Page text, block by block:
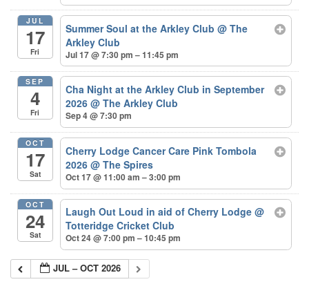
JUL
17
Fri
Summer Soul at the Arkley Club@ The
Arkley Club
Jul 17 @ 7:30 pm – 11:45 pm
SEP
4
Fri
Cha Night at the Arkley Club in September
2026@ The Arkley Club
Sep 4 @ 7:30 pm
OCT
17
Sat
Cherry Lodge Cancer Care Pink Tombola
2026@ The Spires
Oct 17 @ 11:00 am – 3:00 pm
OCT
24
Sat
Laugh Out Loud in aid of Cherry Lodge@
Totteridge Cricket Club
Oct 24 @ 7:00 pm – 10:45 pm
JUL – OCT 2026